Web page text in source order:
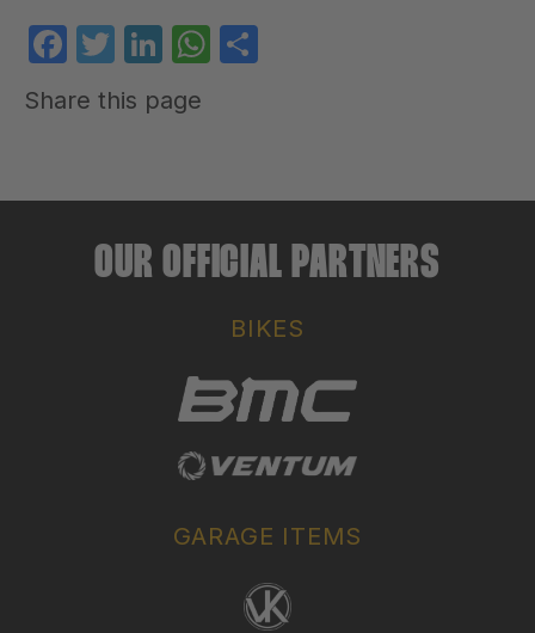
Facebook
Twitter
LinkedIn
WhatsApp
Share this page
OUR OFFICIAL PARTNERS
BIKES
GARAGE ITEMS